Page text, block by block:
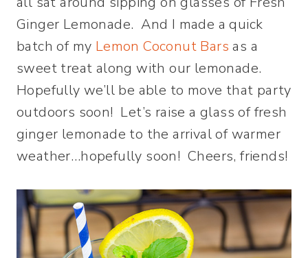
Ginger Lemonade. And I made a quick
batch of my Lemon Coconut Bars as a
sweet treat along with our lemonade.
Hopefully we’ll be able to move that party
outdoors soon! Let’s raise a glass of fresh
ginger lemonade to the arrival of warmer
weather…hopefully soon! Cheers, friends!